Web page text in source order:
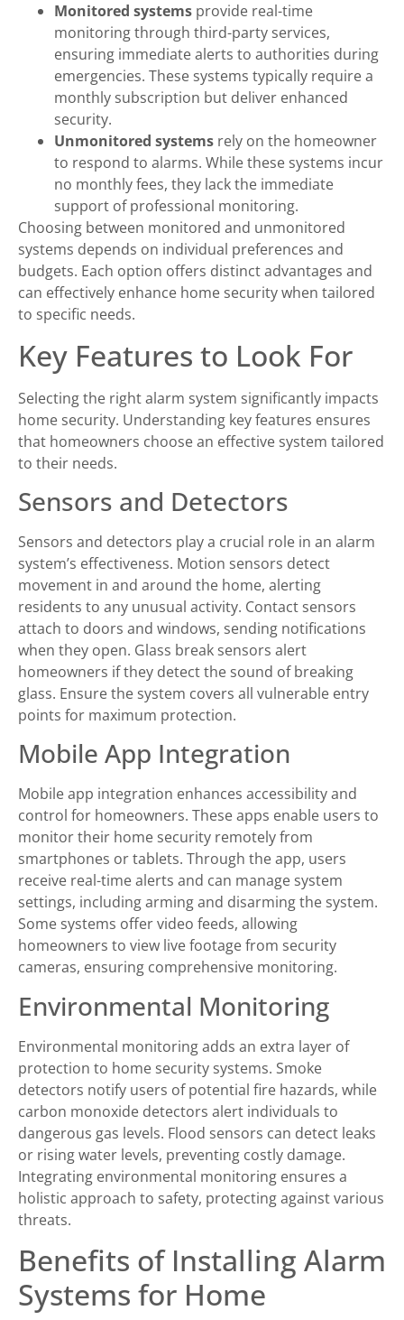
Monitored systems provide real-time
monitoring through third-party services,
ensuring immediate alerts to authorities during
emergencies. These systems typically require a
monthly subscription but deliver enhanced
security.
Unmonitored systems rely on the homeowner
to respond to alarms. While these systems incur
no monthly fees, they lack the immediate
support of professional monitoring.
Choosing between monitored and unmonitored
systems depends on individual preferences and
budgets. Each option offers distinct advantages and
can effectively enhance home security when tailored
to specific needs.
Key Features to Look For
Selecting the right alarm system significantly impacts
home security. Understanding key features ensures
that homeowners choose an effective system tailored
to their needs.
Sensors and Detectors
Sensors and detectors play a crucial role in an alarm
system’s effectiveness. Motion sensors detect
movement in and around the home, alerting
residents to any unusual activity. Contact sensors
attach to doors and windows, sending notifications
when they open. Glass break sensors alert
homeowners if they detect the sound of breaking
glass. Ensure the system covers all vulnerable entry
points for maximum protection.
Mobile App Integration
Mobile app integration enhances accessibility and
control for homeowners. These apps enable users to
monitor their home security remotely from
smartphones or tablets. Through the app, users
receive real-time alerts and can manage system
settings, including arming and disarming the system.
Some systems offer video feeds, allowing
homeowners to view live footage from security
cameras, ensuring comprehensive monitoring.
Environmental Monitoring
Environmental monitoring adds an extra layer of
protection to home security systems. Smoke
detectors notify users of potential fire hazards, while
carbon monoxide detectors alert individuals to
dangerous gas levels. Flood sensors can detect leaks
or rising water levels, preventing costly damage.
Integrating environmental monitoring ensures a
holistic approach to safety, protecting against various
threats.
Benefits of Installing Alarm
Systems for Home